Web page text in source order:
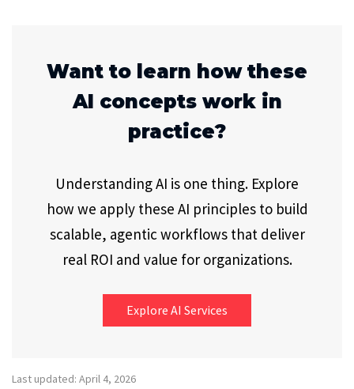
Want to learn how these
AI concepts work in
practice?
Understanding AI is one thing. Explore
how we apply these AI principles to build
scalable, agentic workflows that deliver
real ROI and value for organizations.
Explore AI Services
Last updated: April 4, 2026